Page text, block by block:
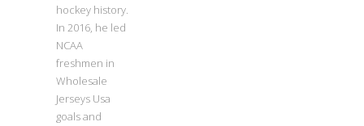
hockey history.
In 2016, he led
NCAA
freshmen in
Wholesale
Jerseys Usa
goals and